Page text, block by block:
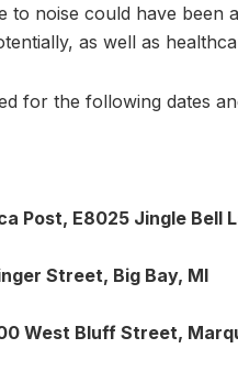
to noise could have been
as well as
for the following dates
Post, E8025 Jingle Bell
Street, Big Bay, MI
West Bluff Street,